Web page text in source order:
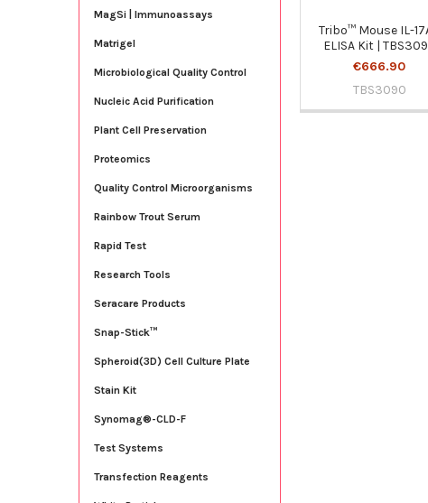
MagSi | Immunoassays
Matrigel
Microbiological Quality Control
Nucleic Acid Purification
Plant Cell Preservation
Proteomics
Quality Control Microorganisms
Rainbow Trout Serum
Rapid Test
Research Tools
Seracare Products
Snap-Stick™
Spheroid(3D) Cell Culture Plate
Stain Kit
Synomag®-CLD-F
Test Systems
Transfection Reagents
Tribo™ Mouse IL-
ELISA Kit |
€666.90
TBS3090